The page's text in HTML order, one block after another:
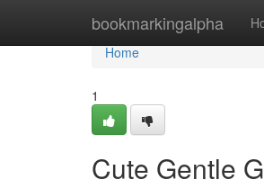
bookmarkingalpha
Home
Home
1
Cute Gentle